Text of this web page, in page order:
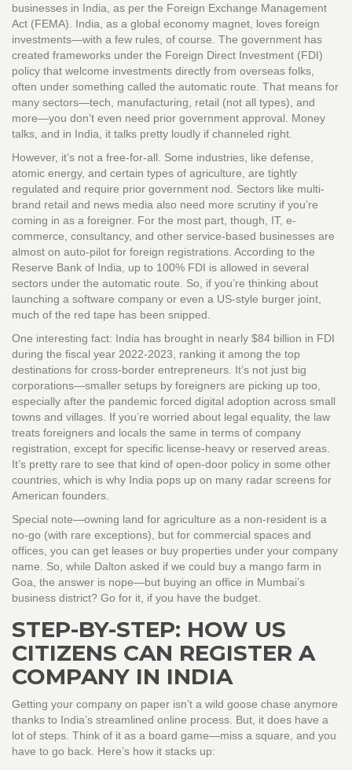
businesses in India, as per the Foreign Exchange Management
Act (FEMA). India, as a global economy magnet, loves foreign
investments—with a few rules, of course. The government has
created frameworks under the Foreign Direct Investment (FDI)
policy that welcome investments directly from overseas folks,
often under something called the automatic route. That means for
many sectors—tech, manufacturing, retail (not all types), and
more—you don’t even need prior government approval. Money
talks, and in India, it talks pretty loudly if channeled right.
However, it’s not a free-for-all. Some industries, like defense,
atomic energy, and certain types of agriculture, are tightly
regulated and require prior government nod. Sectors like multi-
brand retail and news media also need more scrutiny if you’re
coming in as a foreigner. For the most part, though, IT, e-
commerce, consultancy, and other service-based businesses are
almost on auto-pilot for foreign registrations. According to the
Reserve Bank of India, up to 100% FDI is allowed in several
sectors under the automatic route. So, if you’re thinking about
launching a software company or even a US-style burger joint,
much of the red tape has been snipped.
One interesting fact: India has brought in nearly $84 billion in FDI
during the fiscal year 2022-2023, ranking it among the top
destinations for cross-border entrepreneurs. It’s not just big
corporations—smaller setups by foreigners are picking up too,
especially after the pandemic forced digital adoption across small
towns and villages. If you’re worried about legal equality, the law
treats foreigners and locals the same in terms of company
registration, except for specific license-heavy or reserved areas.
It’s pretty rare to see that kind of open-door policy in some other
countries, which is why India pops up on many radar screens for
American founders.
Special note—owning land for agriculture as a non-resident is a
no-go (with rare exceptions), but for commercial spaces and
offices, you can get leases or buy properties under your company
name. So, while Dalton asked if we could buy a mango farm in
Goa, the answer is nope—but buying an office in Mumbai’s
business district? Go for it, if you have the budget.
STEP-BY-STEP: HOW US
CITIZENS CAN REGISTER A
COMPANY IN INDIA
Getting your company on paper isn’t a wild goose chase anymore
thanks to India’s streamlined online process. But, it does have a
lot of steps. Think of it as a board game—miss a square, and you
have to go back. Here’s how it stacks up: